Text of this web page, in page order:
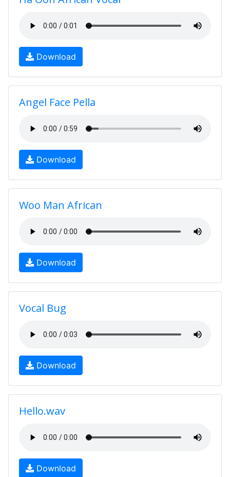
Download
Angel Face Pella
Download
Woo Man African
Download
Vocal Bug
Download
Hello.wav
Download